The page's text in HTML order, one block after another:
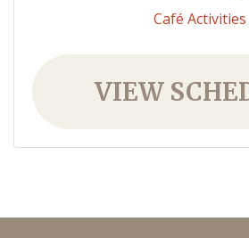
Café Activities
VIEW